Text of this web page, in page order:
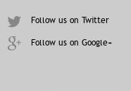
Follow us on Twitter
Follow us on Google+